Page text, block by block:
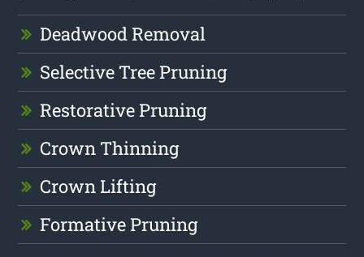
Deadwood Removal
Selective Tree Pruning
Restorative Pruning
Crown Thinning
Crown Lifting
Formative Pruning